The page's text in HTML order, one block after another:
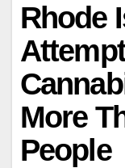
Rhode
More
People